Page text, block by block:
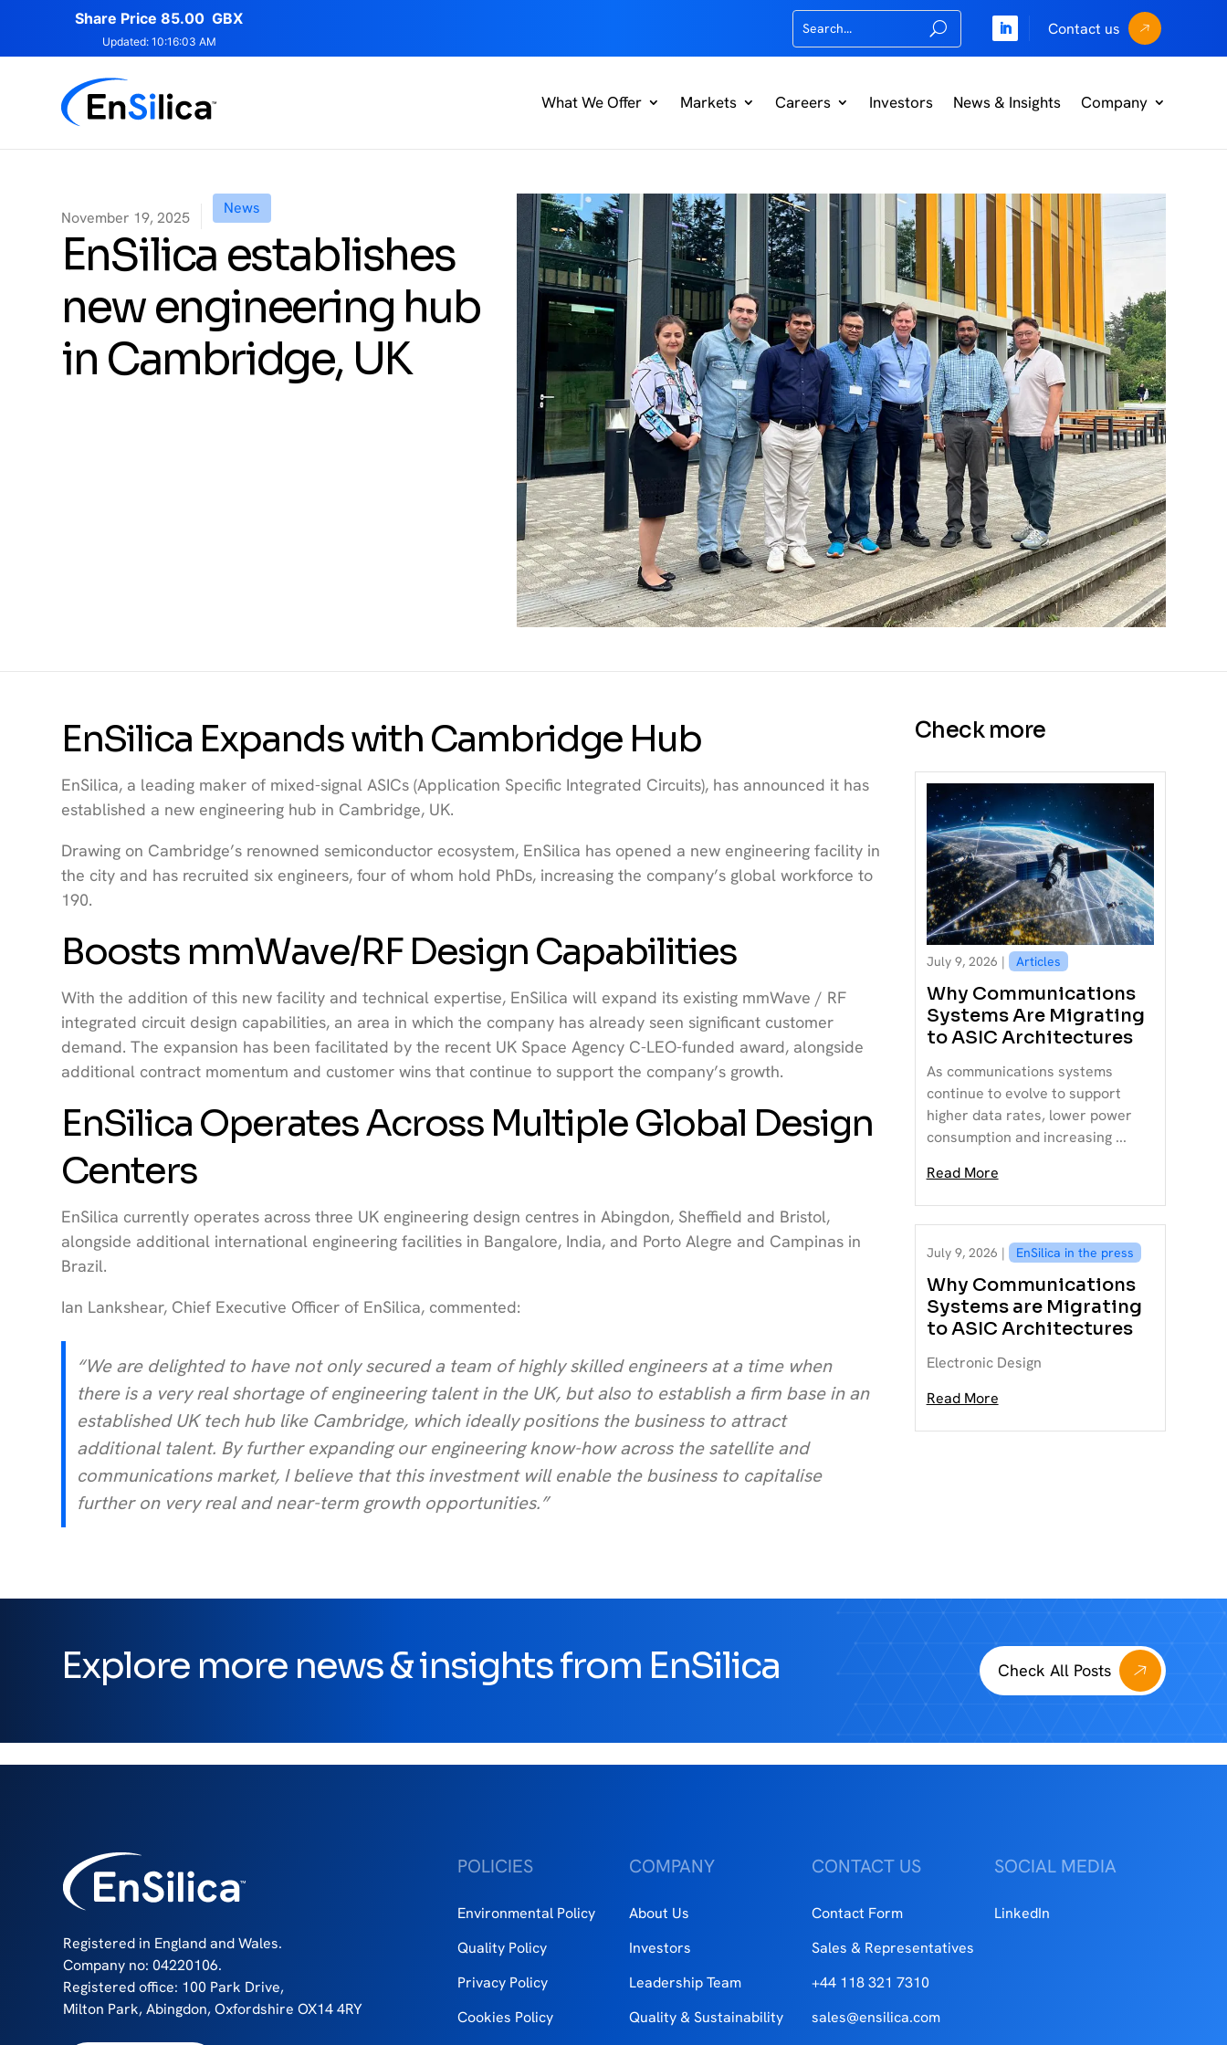
Contact us
What We Offer Markets Careers Investors News & Insights Company
November 19, 2025
News
EnSilica establishes
new engineering hub
in Cambridge, UK
EnSilica Expands with Cambridge Hub
EnSilica, a leading maker of mixed-signal ASICs (Application Specific Integrated Circuits), has announced it has
established a new engineering hub in Cambridge, UK.
Drawing on Cambridge’s renowned semiconductor ecosystem, EnSilica has opened a new engineering facility in
the city and has recruited six engineers, four of whom hold PhDs, increasing the company’s global workforce to
190.
Boosts mmWave/RF Design Capabilities
With the addition of this new facility and technical expertise, EnSilica will expand its existing mmWave / RF
integrated circuit design capabilities, an area in which the company has already seen significant customer
demand. The expansion has been facilitated by the recent UK Space Agency C-LEO-funded award, alongside
additional contract momentum and customer wins that continue to support the company’s growth.
EnSilica Operates Across Multiple Global Design
Centers
EnSilica currently operates across three UK engineering design centres in Abingdon, Sheffield and Bristol,
alongside additional international engineering facilities in Bangalore, India, and Porto Alegre and Campinas in
Brazil.
Ian Lankshear, Chief Executive Officer of EnSilica, commented:
“We are delighted to have not only secured a team of highly skilled engineers at a time when
there is a very real shortage of engineering talent in the UK, but also to establish a firm base in an
established UK tech hub like Cambridge, which ideally positions the business to attract
additional talent. By further expanding our engineering know-how across the satellite and
communications market, I believe that this investment will enable the business to capitalise
further on very real and near-term growth opportunities.”
Check more
July 9, 2026 | Articles
Why Communications
Systems Are Migrating
to ASIC Architectures
As communications systems
continue to evolve to support
higher data rates, lower power
consumption and increasing ...
Read More
July 9, 2026 | EnSilica in the press
Why Communications
Systems are Migrating
to ASIC Architectures
Electronic Design
Read More
Explore more news & insights from EnSilica Check All Posts
Registered in England and Wales.
Company no: 04220106.
Registered office: 100 Park Drive,
Milton Park, Abingdon, Oxfordshire OX14 4RY
POLICIES
Environmental Policy
Quality Policy
Privacy Policy
Cookies Policy
COMPANY
About Us
Investors
Leadership Team
Quality & Sustainability
CONTACT US
Contact Form
Sales & Representatives
+44 118 321 7310
sales@ensilica.com
SOCIAL MEDIA
LinkedIn